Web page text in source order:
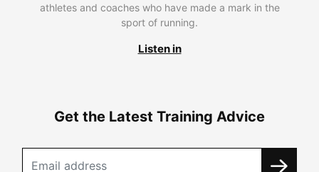
athletes and coaches who have made a mark in the
sport of running.
Listen in
Get the Latest Training Advice